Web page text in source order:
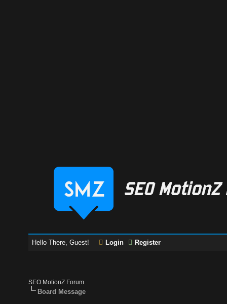
Hello There, Guest! Login Register
SEO MotionZ Forum
Board Message